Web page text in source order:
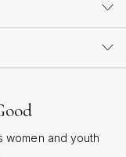
women and youth